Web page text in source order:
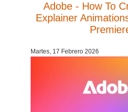
Adobe - How To
Explainer
Martes, 17 Febrero 2026